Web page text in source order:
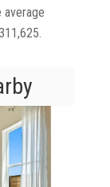
average